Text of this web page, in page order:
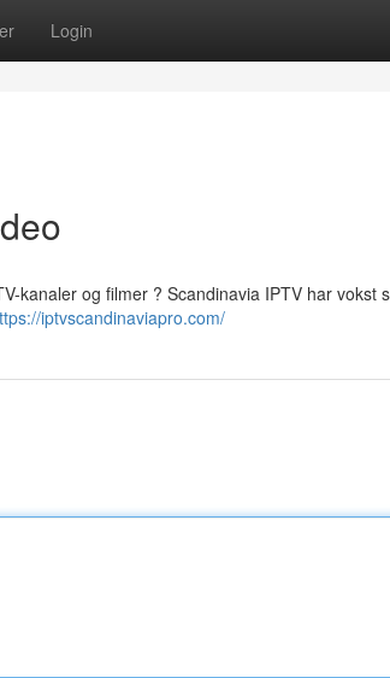
Login
kanaler og filmer ? Scandinavia IPTV har vokst
iptvscandinaviapro.com/